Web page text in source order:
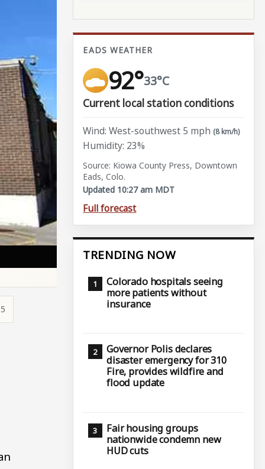
EADS WEATHER
92°33°C
Current local station conditions
Wind: West-southwest 5 mph (8 km/h)
Humidity: 23%
Source: Kiowa County Press, Downtown
Eads, Colo.
Updated 10:27 am MDT
Full forecast
TRENDING NOW
Colorado hospitals seeing
more patients without
insurance
Governor Polis declares
disaster emergency for 310
Fire, provides wildfire and
flood update
Fair housing groups
nationwide condemn new
HUD cuts